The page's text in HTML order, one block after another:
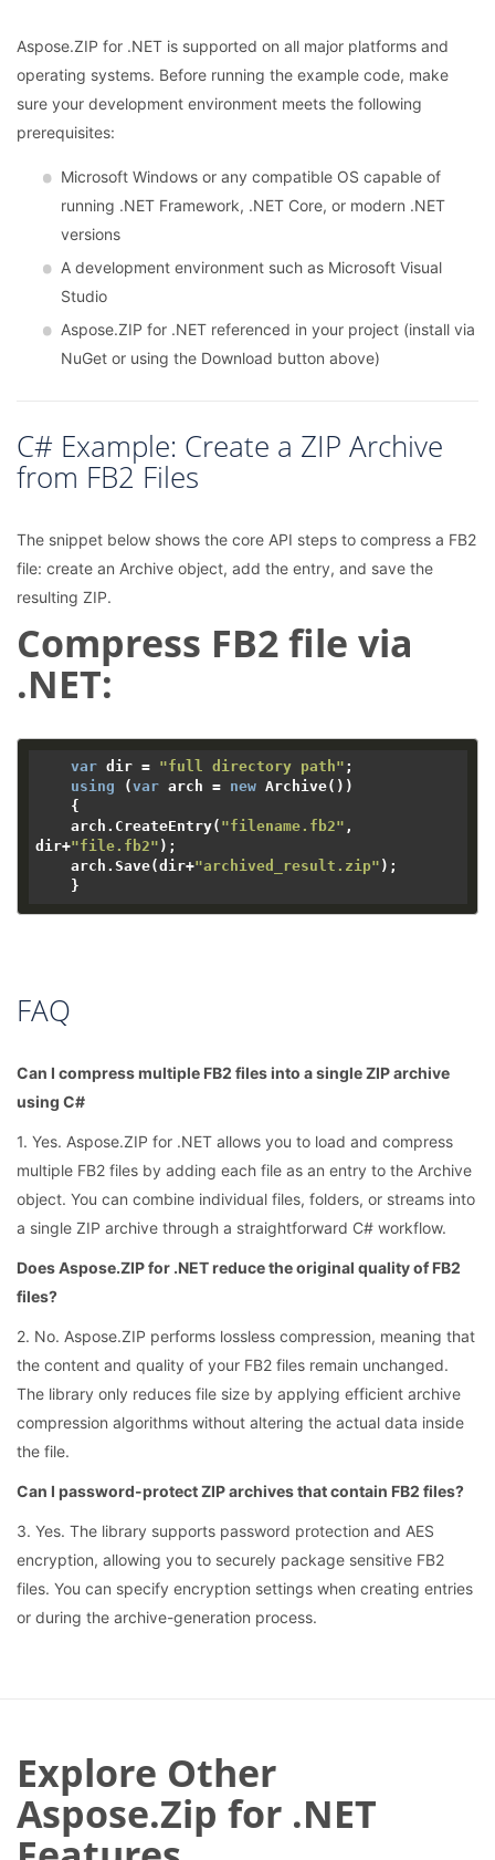
Aspose.ZIP for .NET is supported on all major platforms and
operating systems. Before running the example code, make
sure your development environment meets the following
prerequisites:
Microsoft Windows or any compatible OS capable of
running .NET Framework, .NET Core, or modern .NET
versions
A development environment such as Microsoft Visual
Studio
Aspose.ZIP for .NET referenced in your project (install via
NuGet or using the Download button above)
C# Example: Create a ZIP Archive
from FB2 Files
The snippet below shows the core API steps to compress a FB2
file: create an Archive object, add the entry, and save the
resulting ZIP.
Compress FB2 file via
.NET:
var dir = "full directory path" ;
using (var arch = new Archive())
    arch.CreateEntry(
"filename.fb2" ,
dir+"file.fb2" );
    arch.Save(dir+
"archived_result.zip" );
FAQ
Can I compress multiple FB2 files into a single ZIP archive
using C#
1. Yes. Aspose.ZIP for .NET allows you to load and compress
multiple FB2 files by adding each file as an entry to the Archive
object. You can combine individual files, folders, or streams into
a single ZIP archive through a straightforward C# workflow.
Does Aspose.ZIP for .NET reduce the original quality of FB2
files?
2. No. Aspose.ZIP performs lossless compression, meaning that
the content and quality of your FB2 files remain unchanged.
The library only reduces file size by applying efficient archive
compression algorithms without altering the actual data inside
the file.
Can I password-protect ZIP archives that contain FB2 files?
3. Yes. The library supports password protection and AES
encryption, allowing you to securely package sensitive FB2
files. You can specify encryption settings when creating entries
or during the archive-generation process.
Explore Other
Aspose.Zip for .NET